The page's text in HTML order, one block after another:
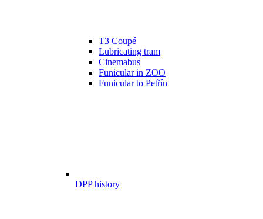
T3 Coupé
Lubricating tram
Cinemabus
Funicular in ZOO
Funicular to Petřín
DPP history